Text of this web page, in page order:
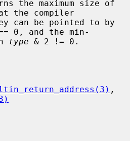
the compiler
0, and the min-
type & 2 != 0.